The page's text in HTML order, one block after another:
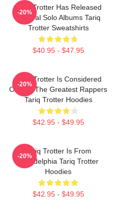
Tariq Trotter Has Released
Several Solo Albums Tariq
Trotter Sweatshirts
$40.95 - $47.95
-20%
Tariq Trotter Is Considered
One Of The Greatest Rappers
Tariq Trotter Hoodies
$42.95 - $49.95
-20%
Tariq Trotter Is From
Philadelphia Tariq Trotter
Hoodies
$42.95 - $49.95
-20%